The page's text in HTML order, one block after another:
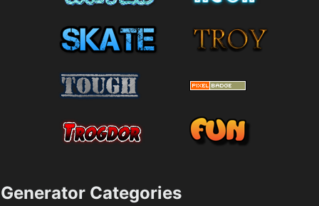
Generator Categories